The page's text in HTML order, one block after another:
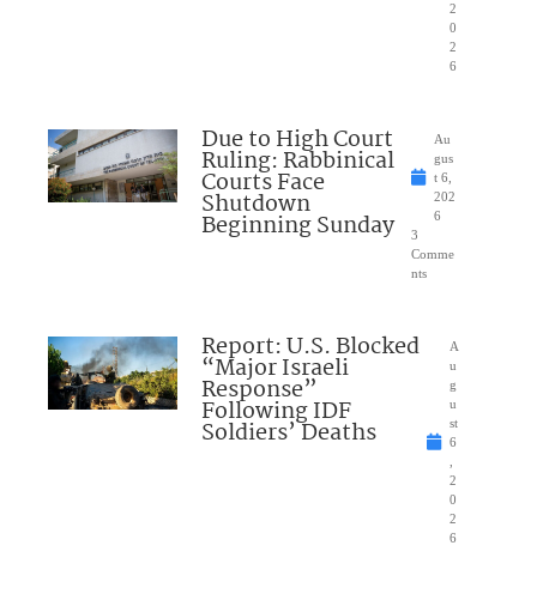
2
0
2
6
Due to High Court
Ruling: Rabbinical
Courts Face
Shutdown
Beginning Sunday
Au
gus
t 6,
202
6
3
Comme
nts
Report: U.S. Blocked
“Major Israeli
Response”
Following IDF
Soldiers’ Deaths
A
u
g
u
st
6
2
0
2
6